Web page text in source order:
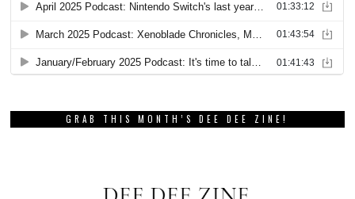
GRAB THIS MONTH’S DEE DEE ZINE!